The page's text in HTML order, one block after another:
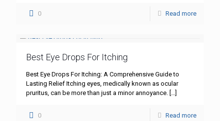
0 Read more
Best Eye Drops For Itching
Best Eye Drops For Itching: A Comprehensive Guide to
Lasting Relief Itching eyes, medically known as ocular
pruritus, can be more than just a minor annoyance. […]
0 Read more